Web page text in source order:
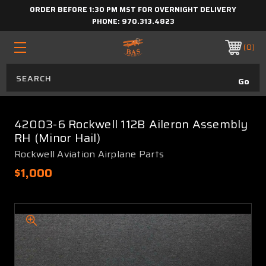
ORDER BEFORE 1:30 PM MST FOR OVERNIGHT DELIVERY
PHONE: 970.313.4823
0
42003-6 Rockwell 112B Aileron Assembly
RH (Minor Hail)
Rockwell Aviation Airplane Parts
$1,000